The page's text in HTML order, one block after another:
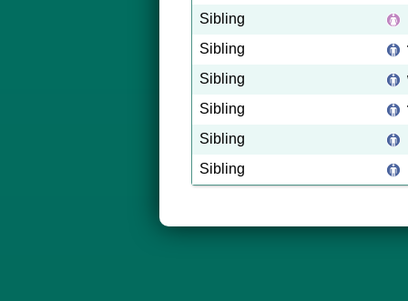
Sibling
Sibling
Sibling
Sibling
Sibling
Sibling